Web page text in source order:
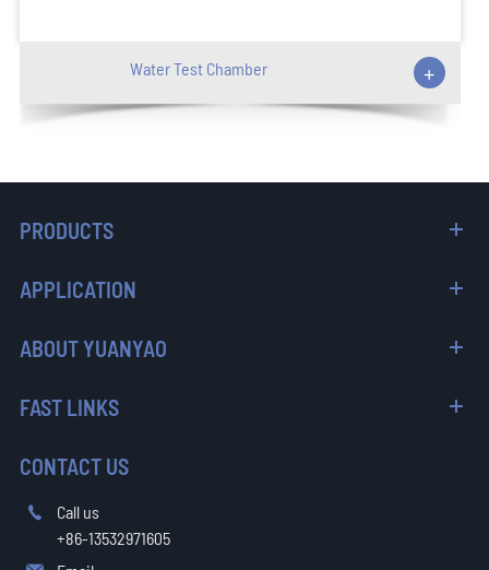
Water Test Chamber +
PRODUCTS
APPLICATION
ABOUT YUANYAO
FAST LINKS
CONTACT US

Call us
+86-13532971605